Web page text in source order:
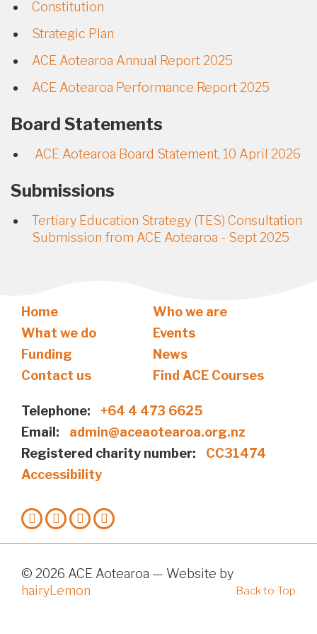
Constitution
Strategic Plan
ACE Aotearoa Annual Report 2025
ACE Aotearoa Performance Report 2025
Board Statements
ACE Aotearoa Board Statement, 10 April 2026
Submissions
Tertiary Education Strategy (TES) Consultation
Submission from ACE Aotearoa - Sept 2025
Home
Who we are
What we do
Events
Funding
News
Contact us
Find ACE Courses
Telephone:
+64 4 473 6625
Email:
admin@aceaotearoa.org.nz
Registered charity number:
CC31474
Accessibility
© 2026 ACE Aotearoa — Website by
hairyLemon
Back to Top